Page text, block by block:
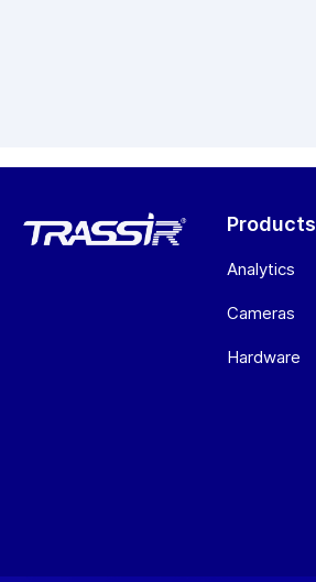
Products
Analytics
Cameras
Hardware